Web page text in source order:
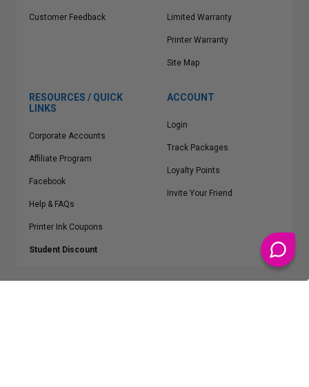
Customer Feedback Limited Warranty
Printer Warranty
Site Map
RESOURCES / QUICK
LINKS
Corporate Accounts
Affiliate Program
Facebook
Help & FAQs
Printer Ink Coupons
Student Discount
ACCOUNT
Login
Track Packages
Loyalty Points
Invite Your Friend